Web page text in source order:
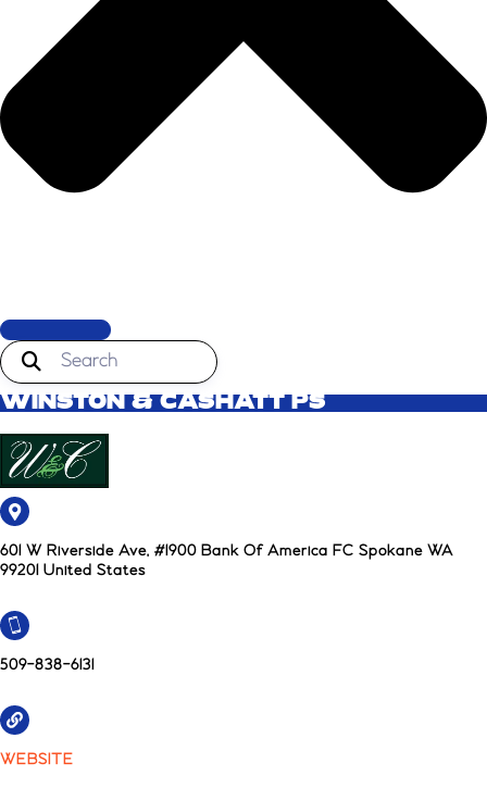
WINSTON & CASHATT PS
601 W Riverside Ave, #1900 Bank Of America FC Spokane WA
99201 United States
509-838-6131
WEBSITE